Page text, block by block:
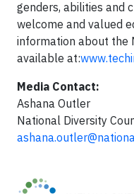
genders, abilities and
welcome and valued
information about the
available at:
Media Contact:
Ashana Outler
National Diversity